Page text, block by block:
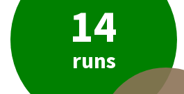
14
runs